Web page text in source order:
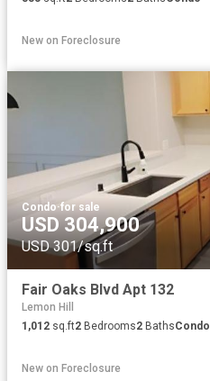
New on Foreclosure
Condo·for sale
USD 304,900
USD 301/sq.ft
Fair Oaks Blvd Apt 132
Lemon Hill
1,012 sq.ft2 Bedrooms2 BathsCondo
New on Foreclosure